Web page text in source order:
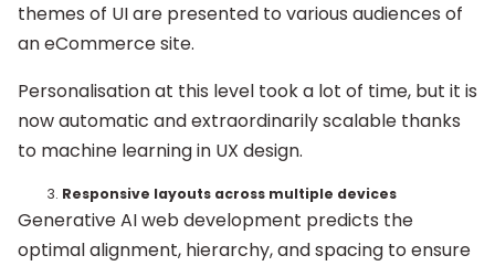
themes of UI are presented to various audiences of
an eCommerce site.
Personalisation at this level took a lot of time, but it is
now automatic and extraordinarily scalable thanks
to machine learning in UX design.
Responsive layouts across multiple devices
Generative AI web development predicts the
optimal alignment, hierarchy, and spacing to ensure